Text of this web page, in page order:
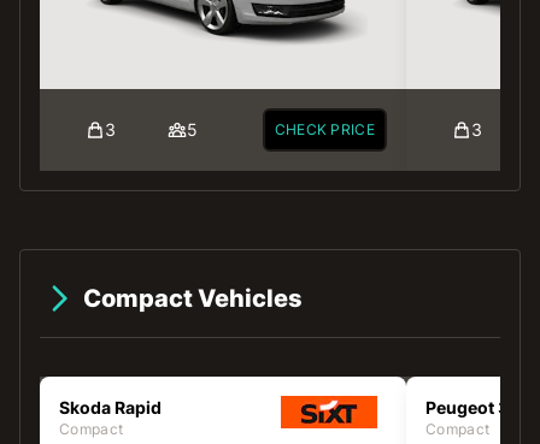
3 5 CHECK PRICE 3
Compact Vehicles
Skoda Rapid
Compact
Peugeot 308
Compact